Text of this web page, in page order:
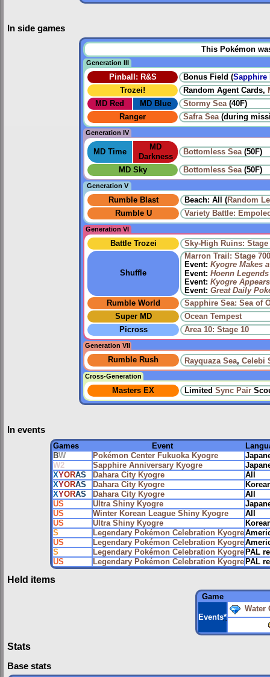
In side games
This Pokémon
Generation III
Pinball: R&S Bonus Field (Sapphire
Trozei!
Random Agent Cards,
MD Red
MD Blue Stormy Sea(40F)
Ranger
Safra Sea(during
Generation IV
MD Time
MD
Darkness
Bottomless Sea(50F)
MD Sky Bottomless Sea(50F)
Generation V
Rumble Blast Beach: All (Random
Rumble U
Variety Battle:
Generation VI
Battle Trozei Sky-High Ruins: Stage
Shuffle
Marron Trail: Stage 700
Event: Kyogre Makes
Event: Hoenn
Event: Kyogre Appears
Event: Great Daily
Rumble World
Sapphire Sea: Sea of
Super MD
Ocean Tempest
Picross
Area 10: Stage 10
Generation VII
Rumble Rush Rayquaza Sea, Celebi
Cross-Generation
Masters EX Limited Sync Pair
In events
Games Event
BW Pokémon Center Fukuoka Kyogre
W2
Sapphire Anniversary Kyogre
XYORAS Dahara City Kyogre
All
XYORAS Dahara City Kyogre
XYORAS Dahara City Kyogre
All
US
Ultra Shiny Kyogre
US
Winter Korean League Shiny Kyogre
All
US
Ultra Shiny Kyogre
S
Legendary Pokémon Celebration Kyogre
US
Legendary Pokémon Celebration Kyogre
S
Legendary Pokémon Celebration Kyogre PAL
US
Legendary Pokémon Celebration Kyogre PAL
Held items
Game
Events*
Water
Stats
Base stats